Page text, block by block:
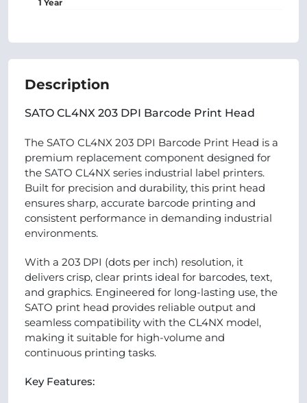
1 Year
Description
SATO CL4NX 203 DPI Barcode Print Head
The SATO CL4NX 203 DPI Barcode Print Head is a
premium replacement component designed for
the SATO CL4NX series industrial label printers.
Built for precision and durability, this print head
ensures sharp, accurate barcode printing and
consistent performance in demanding industrial
environments.
With a 203 DPI (dots per inch) resolution, it
delivers crisp, clear prints ideal for barcodes, text,
and graphics. Engineered for long-lasting use, the
SATO print head provides reliable output and
seamless compatibility with the CL4NX model,
making it suitable for high-volume and
continuous printing tasks.
Key Features: